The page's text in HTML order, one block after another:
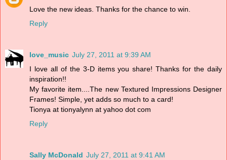
Love the new ideas. Thanks for the chance to win.
Reply
love_music July 27, 2011 at 9:39 AM
I love all of the 3-D items you share! Thanks for the daily
inspiration!!
My favorite item....The new Textured Impressions Designer
Frames! Simple, yet adds so much to a card!
Tionya at tionyalynn at yahoo dot com
Reply
Sally McDonald July 27, 2011 at 9:41 AM